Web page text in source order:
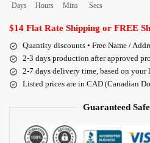
Days Hours Mins Secs
$14 Flat Rate Shipping or FREE
Quantity discounts • Free Name /
2-3 days production after approved
2-7 days delivery time, based on your
Listed prices are in CAD (Canadian
Guaranteed